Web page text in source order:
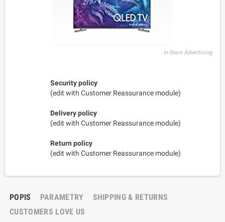
In-Store Advertising
Security policy
(edit with Customer Reassurance module)
Delivery policy
(edit with Customer Reassurance module)
Return policy
(edit with Customer Reassurance module)
POPIS PARAMETRY
SHIPPING & RETURNS
CUSTOMERS LOVE US